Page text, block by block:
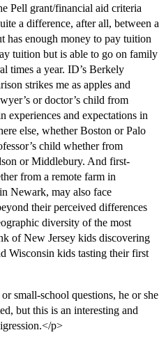
Pell grant/financial aid criteria
a difference, after all, between a
enough money to pay tuition
tuition but is able to go on family
times a year. ID’s Berkely
strikes me as apples and
or doctor’s child from
and expectations in
else, whether Boston or Palo
child whether from
or Middlebury. And first-
from a remote farm in
Newark, may also face
their perceived differences
diversity of the most
of New Jersey kids discovering
Wisconsin kids tasting their first
small-school questions, he or she
but this is an interesting and
p>